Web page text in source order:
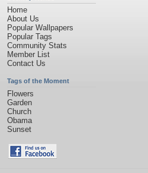
Home
About Us
Popular Wallpapers
Popular Tags
Community Stats
Member List
Contact Us
Tags of the Moment
Flowers
Garden
Church
Obama
Sunset